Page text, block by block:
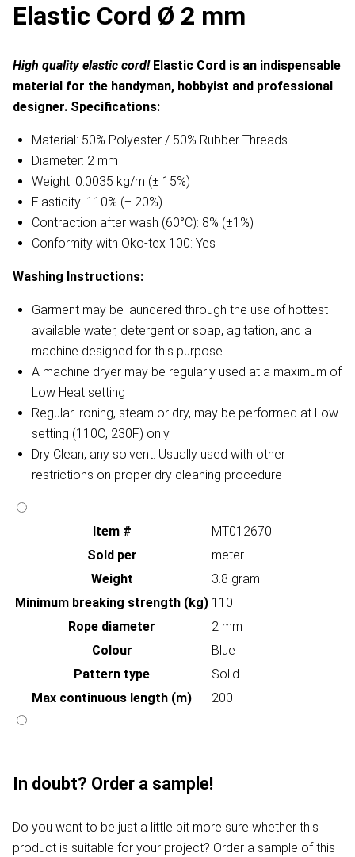
Elastic Cord Ø 2 mm
High quality elastic cord! Elastic Cord is an indispensable
material for the handyman, hobbyist and professional
designer. Specifications:
Material: 50% Polyester / 50% Rubber Threads
Diameter: 2 mm
Weight: 0.0035 kg/m (± 15%)
Elasticity: 110% (± 20%)
Contraction after wash (60°C): 8% (±1%)
Conformity with Öko-tex 100: Yes
Washing Instructions:
Garment may be laundered through the use of hottest
available water, detergent or soap, agitation, and a
machine designed for this purpose
A machine dryer may be regularly used at a maximum of
Low Heat setting
Regular ironing, steam or dry, may be performed at Low
setting (110C, 230F) only
Dry Clean, any solvent. Usually used with other
restrictions on proper dry cleaning procedure
Item #
MT012670
Sold per
meter
Weight
3.8 gram
Minimum breaking strength (kg) 110
Rope diameter
2 mm
Colour
Blue
Pattern type
Solid
Max continuous length (m)
200
In doubt? Order a sample!
Do you want to be just a little bit more sure whether this
product is suitable for your project? Order a sample of this